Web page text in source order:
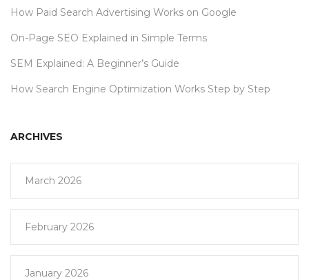
How Paid Search Advertising Works on Google
On-Page SEO Explained in Simple Terms
SEM Explained: A Beginner’s Guide
How Search Engine Optimization Works Step by Step
ARCHIVES
March 2026
February 2026
January 2026